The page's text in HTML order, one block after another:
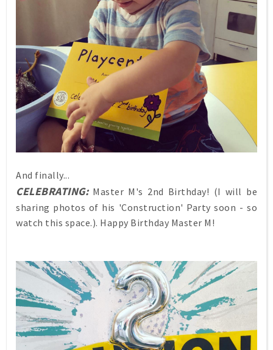
And finally...
CELEBRATING:Master M's 2nd Birthday! (I will be
sharing photos of his 'Construction' Party soon - so
watch this space.). Happy Birthday Master M!